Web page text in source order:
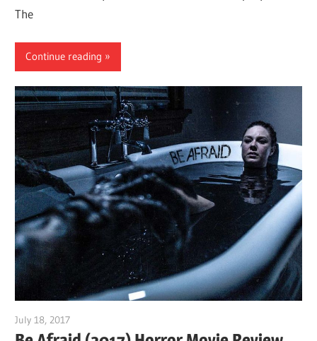
The
Continue reading
July 18, 2017